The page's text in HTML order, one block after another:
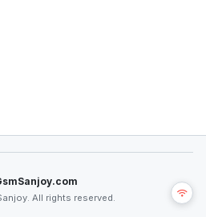
All rights reserved.